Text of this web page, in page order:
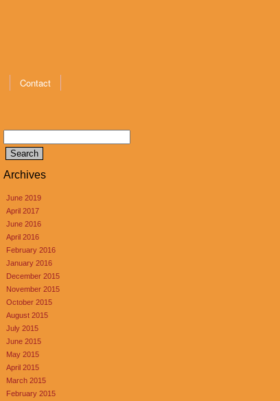
Contact
for:
Archives
June 2019
April 2017
June 2016
April 2016
February 2016
January 2016
December 2015
November 2015
October 2015
August 2015
July 2015
June 2015
May 2015
April 2015
March 2015
February 2015